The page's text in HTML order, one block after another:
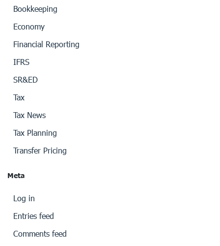
Bookkeeping
Economy
Financial Reporting
IFRS
SR&ED
Tax
Tax News
Tax Planning
Transfer Pricing
Meta
Log in
Entries feed
Comments feed